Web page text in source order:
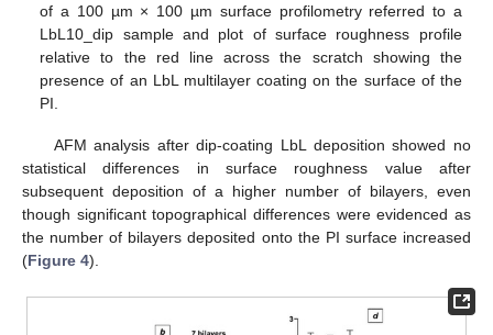
of a 100 µm × 100 µm surface profilometry referred to a
LbL10_dip sample and plot of surface roughness profile
relative to the red line across the scratch showing the
presence of an LbL multilayer coating on the surface of the
PI.
AFM analysis after dip-coating LbL deposition showed no
statistical differences in surface roughness value after
subsequent deposition of a higher number of bilayers, even
though significant topographical differences were evidenced as
the number of bilayers deposited onto the PI surface increased
(Figure 4).